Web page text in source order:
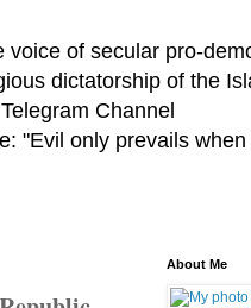
of secular pro-
dictatorship of the
Channel
"Evil only prevails
About Me